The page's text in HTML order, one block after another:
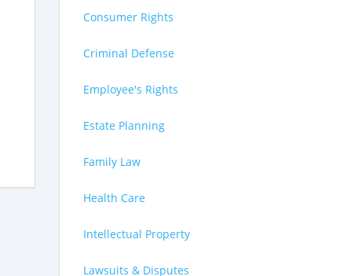
Consumer Rights
Criminal Defense
Employee's Rights
Estate Planning
Family Law
Health Care
Intellectual Property
Lawsuits & Disputes